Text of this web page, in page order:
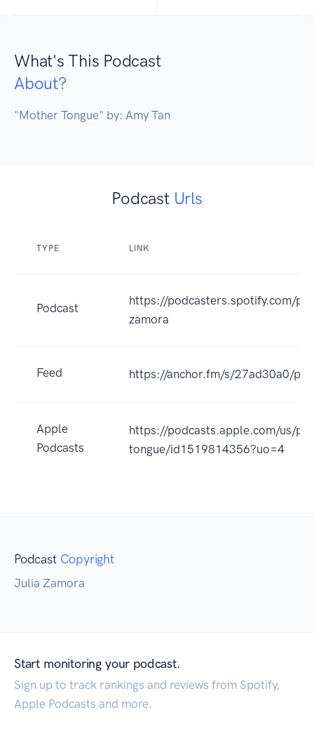
What's This Podcast
About?
"Mother Tongue" by: Amy Tan
Podcast Urls
TYPE LINK
Podcast
https://podcasters.spotify.com/
zamora
Feed https://anchor.fm/s/27ad30a0/
Apple
Podcasts
https://podcasts.apple.com/us/
tongue/id1519814356?uo=4
Podcast Copyright
Julia Zamora
Start monitoring your podcast.
Sign up to track rankings and reviews from Spotify,
Apple Podcasts and more.